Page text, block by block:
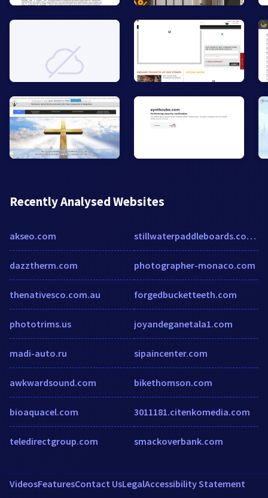
Recently Analysed Websites
akseo.com
dazztherm.com
thenativesco.com.au
phototrims.us
madi-auto.ru
awkwardsound.com
bioaquacel.com
teledirectgroup.com
stillwaterpaddleboards.com.au
photographer-monaco.com
forgedbucketteeth.com
joyandeganetala1.com
sipaincenter.com
bikethomson.com
3011181.citenkomedia.com
smackoverbank.com
VideosFeaturesContact UsLegalAccessibility Statement